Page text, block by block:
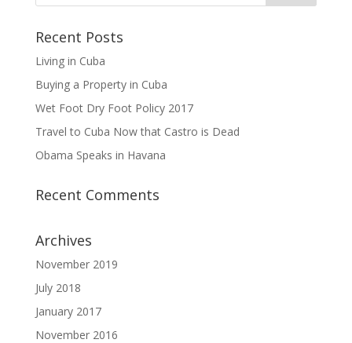
Recent Posts
Living in Cuba
Buying a Property in Cuba
Wet Foot Dry Foot Policy 2017
Travel to Cuba Now that Castro is Dead
Obama Speaks in Havana
Recent Comments
Archives
November 2019
July 2018
January 2017
November 2016